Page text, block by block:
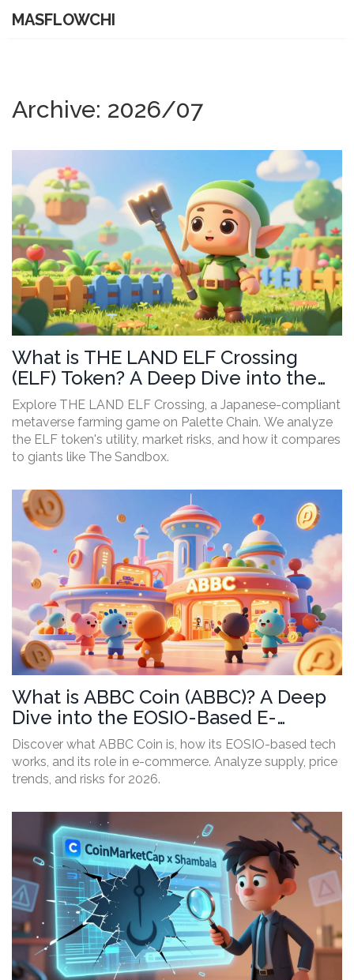
MASFLOWCHI
Archive: 2026/07
What is THE LAND ELF Crossing
(ELF) Token? A Deep Dive into the
Game and Risks
Explore THE LAND ELF Crossing, a Japanese-compliant
metaverse farming game on Palette Chain. We analyze
the ELF token's utility, market risks, and how it compares
to giants like The Sandbox.
What is ABBC Coin (ABBC)? A Deep
Dive into the EOSIO-Based E-
Commerce Crypto
Discover what ABBC Coin is, how its EOSIO-based tech
works, and its role in e-commerce. Analyze supply, price
trends, and risks for 2026.